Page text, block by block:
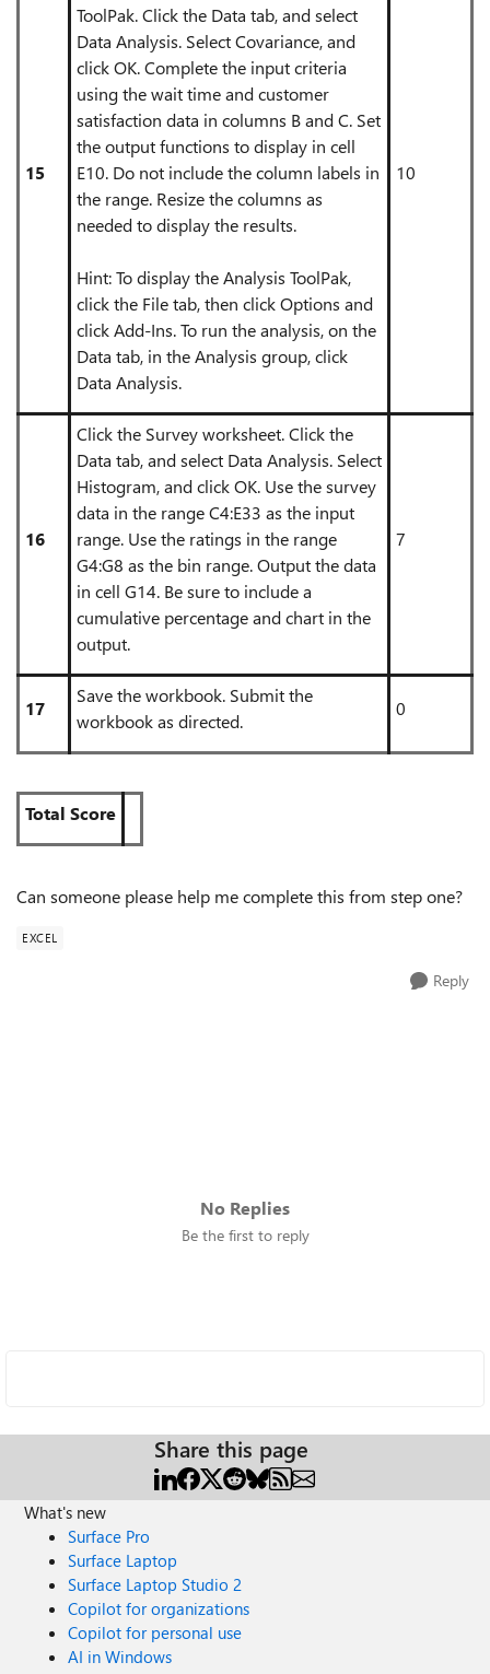
15
ToolPak. Click the Data tab, and select
Data Analysis. Select Covariance, and
click OK. Complete the input criteria
using the wait time and customer
satisfaction data in columns B and C. Set
the output functions to display in cell
E10. Do not include the column labels in
the range. Resize the columns as
needed to display the results.
Hint: To display the Analysis ToolPak,
click the File tab, then click Options and
click Add-Ins. To run the analysis, on the
Data tab, in the Analysis group, click
Data Analysis.
10
16
Click the Survey worksheet. Click the
Data tab, and select Data Analysis. Select
Histogram, and click OK. Use the survey
data in the range C4:E33 as the input
range. Use the ratings in the range
G4:G8 as the bin range. Output the data
in cell G14. Be sure to include a
cumulative percentage and chart in the
output.
7
17
Save the workbook. Submit the
workbook as directed.
0
Total Score
Can someone please help me complete this from step one?
EXCEL
Reply
No Replies
Be the first to reply
Share this page
What's new
Surface Pro
Surface Laptop
Surface Laptop Studio 2
Copilot for organizations
Copilot for personal use
AI in Windows